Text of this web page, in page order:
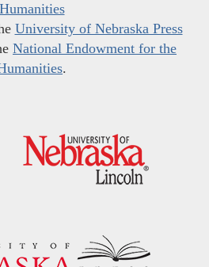
Humanities
University of Nebraska Press
National Endowment for the
.